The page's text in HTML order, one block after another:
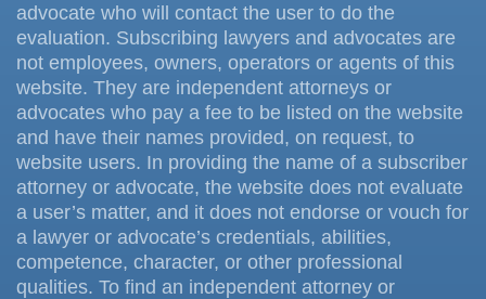
advocate who will contact the user to do the
evaluation. Subscribing lawyers and advocates are
not employees, owners, operators or agents of this
website. They are independent attorneys or
advocates who pay a fee to be listed on the website
and have their names provided, on request, to
website users. In providing the name of a subscriber
attorney or advocate, the website does not evaluate
a user’s matter, and it does not endorse or vouch for
a lawyer or advocate’s credentials, abilities,
competence, character, or other professional
qualities. To find an independent attorney or